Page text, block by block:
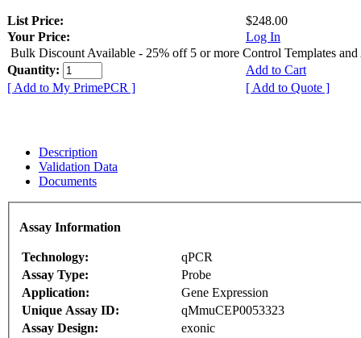
List Price:
$248.00
Your Price:
Log In
Bulk Discount Available - 25% off 5 or more Control Templates and
Quantity:
Add to Cart
[ Add to My PrimePCR ]
[ Add to Quote ]
Description
Validation Data
Documents
Assay Information
Technology:
qPCR
Assay Type:
Probe
Application:
Gene Expression
Unique Assay ID:
qMmuCEP0053323
Assay Design:
exonic